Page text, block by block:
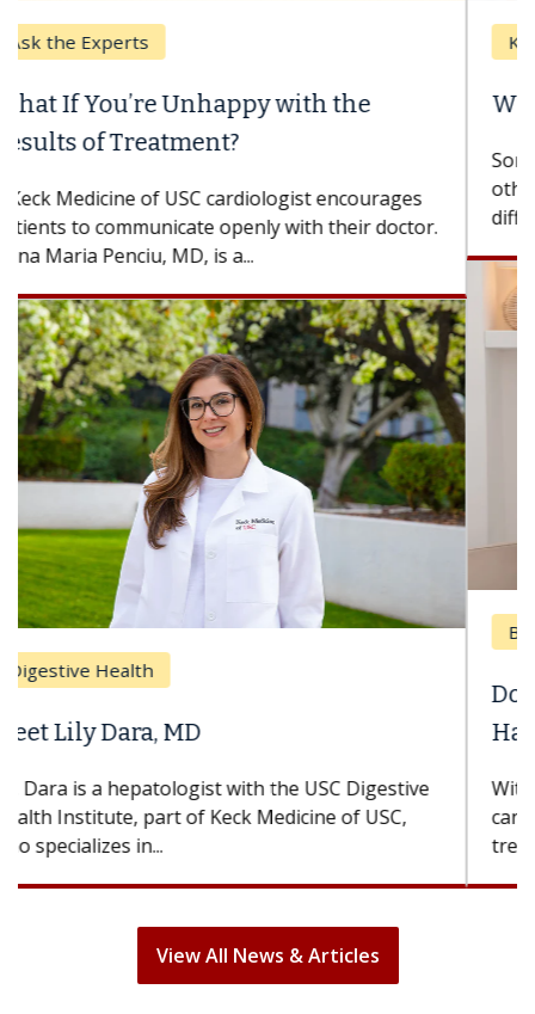
Keck Hospital of USC
When Can You Delay Spine Surgery?
others can wait. An expert discusses the
difference. If you’ve been diagnosed with...
Breast Cancer
Does Chemotherapy Always Cause
Hair Loss?
With some chemotherapy treatments, patients
can lose most or all of their hair. But once
treatment ends, your hair will...
View All News & Articles